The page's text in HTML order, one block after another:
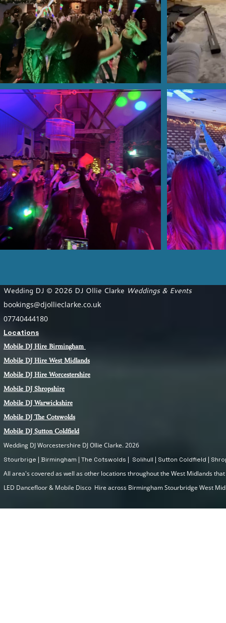
Wedding DJ © 2026 DJ Ollie Clarke Weddings & Events
bookings@djollieclarke.co.uk
07740444180
Locations
Mobile DJ Hire Birmingham
Mobile DJ HireWest Midlands
Mobile DJ Hire Worcestershire
Mobile DJ Shropshire
Mobile DJ Warwickshire
Mobile DJ The Cotswolds
Mobile DJ Sutton Coldfield
Wedding DJ Worcestershire DJ Ollie Clarke. 2026
Stourbrige | Birmingham | The Cotswolds | Solihull | Sutton Coldfield |
All area's covered as well as other locations throughout the West Midlands
LED Dancefloor & Mobile Disco Hire across Birmingham Stourbridge West